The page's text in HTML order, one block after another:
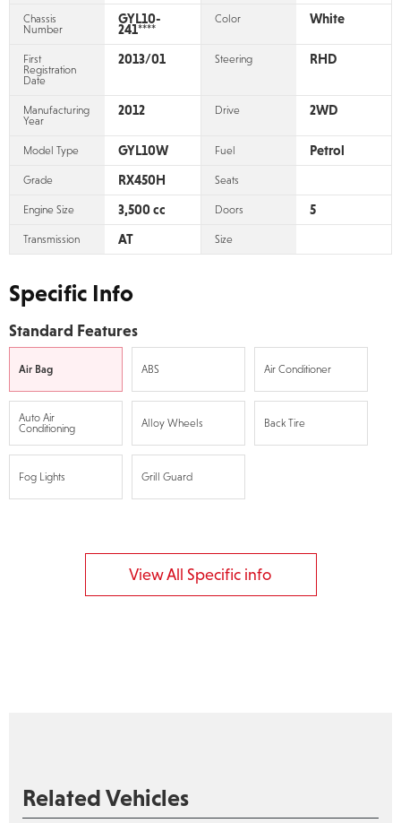
Chassis
Number
GYL10-
241****
Color White
First
Registration
Date
2013/01 Steering RHD
Manufacturing
Year
2012 Drive 2WD
Model Type GYL10W Fuel Petrol
Grade RX450H Seats
Engine Size 3,500 cc Doors 5
Transmission AT Size
Specific Info
Standard Features
Air Bag ABS Air Conditioner
Auto Air
Conditioning
Alloy Wheels Back Tire
Fog Lights Grill Guard
View All Specific info
Related Vehicles